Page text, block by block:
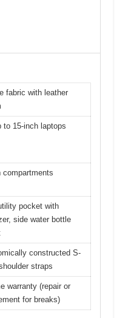
fabric with leather
to 15-inch laptops
compartments
pocket with
side water bottle
constructed S-
straps
warranty (repair or
for breaks)